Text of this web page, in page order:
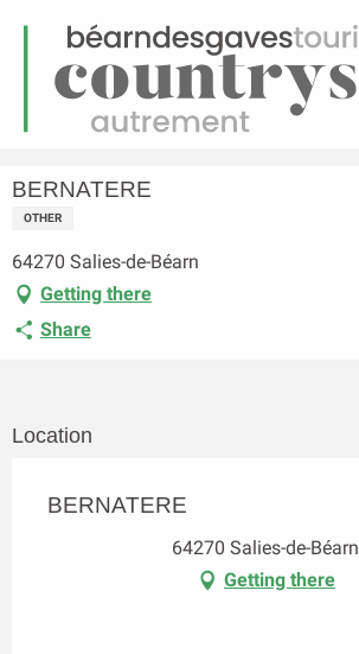
Menu
Homepage BERNATERE
BERNATERE
OTHER
64270 Salies-de-Béarn
Getting there
Share
Location
BERNATERE
64270 Salies-de-Béarn
Getting there